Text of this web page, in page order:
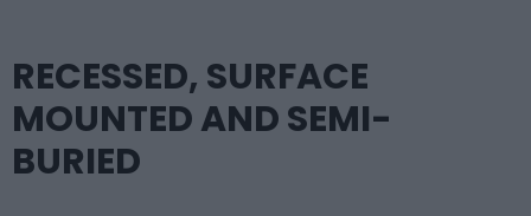
RECESSED, SURFACE
MOUNTED AND SEMI-
BURIED